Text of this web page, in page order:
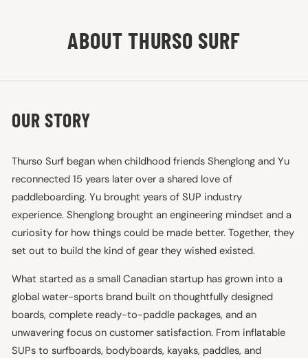
ABOUT THURSO SURF
OUR STORY
Thurso Surf began when childhood friends Shenglong and Yu
reconnected 15 years later over a shared love of
paddleboarding. Yu brought years of SUP industry
experience. Shenglong brought an engineering mindset and a
curiosity for how things could be made better. Together, they
set out to build the kind of gear they wished existed.
What started as a small Canadian startup has grown into a
global water-sports brand built on thoughtfully designed
boards, complete ready-to-paddle packages, and an
unwavering focus on customer satisfaction. From inflatable
SUPs to surfboards, bodyboards, kayaks, paddles, and